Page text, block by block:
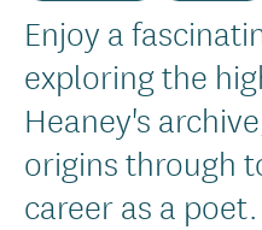
Introduction
Text
Enjoy a
exploring the
Heaney's
origins through
career as a poet.